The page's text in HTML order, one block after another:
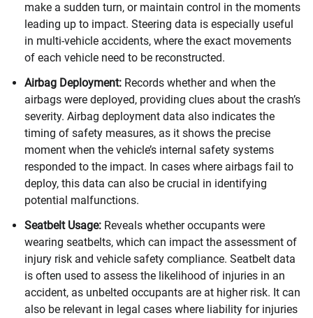
make a sudden turn, or maintain control in the moments
leading up to impact. Steering data is especially useful
in multi-vehicle accidents, where the exact movements
of each vehicle need to be reconstructed.
Airbag Deployment: Records whether and when the
airbags were deployed, providing clues about the crash’s
severity. Airbag deployment data also indicates the
timing of safety measures, as it shows the precise
moment when the vehicle’s internal safety systems
responded to the impact. In cases where airbags fail to
deploy, this data can also be crucial in identifying
potential malfunctions.
Seatbelt Usage: Reveals whether occupants were
wearing seatbelts, which can impact the assessment of
injury risk and vehicle safety compliance. Seatbelt data
is often used to assess the likelihood of injuries in an
accident, as unbelted occupants are at higher risk. It can
also be relevant in legal cases where liability for injuries